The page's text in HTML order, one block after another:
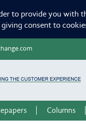
to provide you with
giving consent to
Columns